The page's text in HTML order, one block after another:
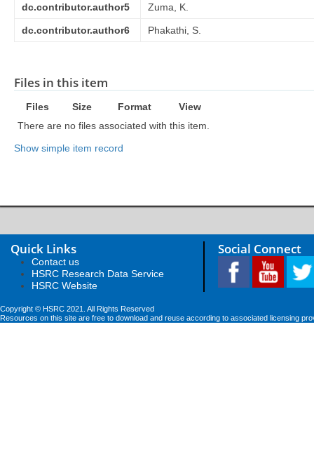
dc.contributor.author5 Zuma, K.
dc.contributor.author6 Phakathi, S.
Files in this item
Files Size Format
View
There are no files associated with this item.
Show simple item record
Quick Links
Contact us
HSRC Research Data Service
HSRC Website
Social Connect
Copyright © HSRC 2021. All Rights Reserved
Resources on this site are free to download and reuse according to associated licensing